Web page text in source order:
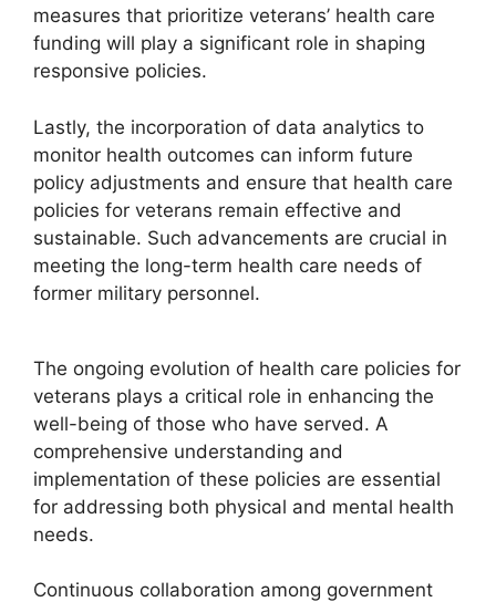
measures that prioritize veterans’ health care
funding will play a significant role in shaping
responsive policies.
Lastly, the incorporation of data analytics to
monitor health outcomes can inform future
policy adjustments and ensure that health care
policies for veterans remain effective and
sustainable. Such advancements are crucial in
meeting the long-term health care needs of
former military personnel.
The ongoing evolution of health care policies for
veterans plays a critical role in enhancing the
well-being of those who have served. A
comprehensive understanding and
implementation of these policies are essential
for addressing both physical and mental health
needs.
Continuous collaboration among government